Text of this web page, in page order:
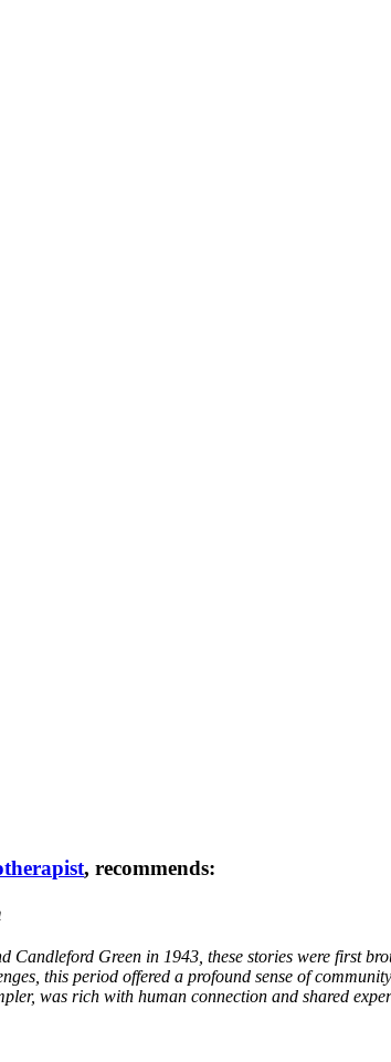
, recommends:
Green in 1943, these stories were first
this period offered a profound sense of
was rich with human connection and shared